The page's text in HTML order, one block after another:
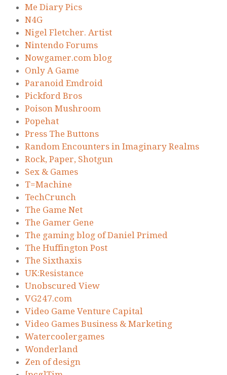
Me Diary Pics
N4G
Nigel Fletcher. Artist
Nintendo Forums
Nowgamer.com blog
Only A Game
Paranoid Emdroid
Pickford Bros
Poison Mushroom
Popehat
Press The Buttons
Random Encounters in Imaginary Realms
Rock, Paper, Shotgun
Sex & Games
T=Machine
TechCrunch
The Game Net
The Gamer Gene
The gaming blog of Daniel Primed
The Huffington Post
The Sixthaxis
UK:Resistance
Unobscured View
VG247.com
Video Game Venture Capital
Video Games Business & Marketing
Watercoolergames
Wonderland
Zen of design